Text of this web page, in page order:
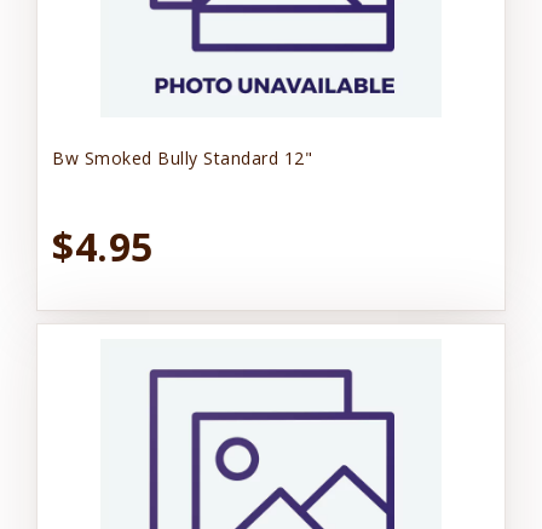
Bw Smoked Bully Standard 12"
$4.95